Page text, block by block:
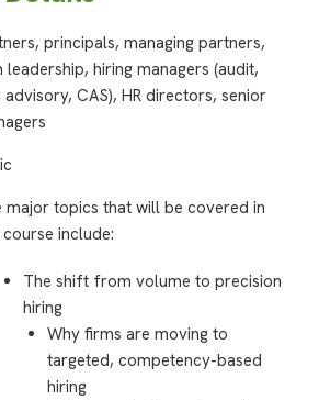
principals, managing partners,
leadership, hiring managers (audit,
advisory, CAS), HR directors, senior
major topics that will be covered in
include:
The shift from volume to precision
hiring
Why firms are moving to
targeted, competency-based
hiring